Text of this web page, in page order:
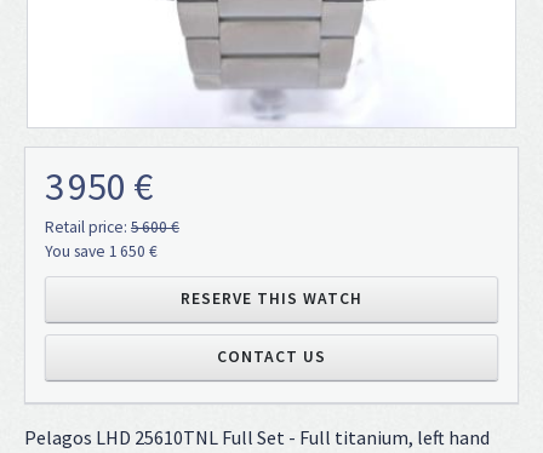
3 950 €
Retail price: 5 600 €
You save 1 650 €
RESERVE THIS WATCH
CONTACT US
Pelagos LHD 25610TNL Full Set - Full titanium, left hand